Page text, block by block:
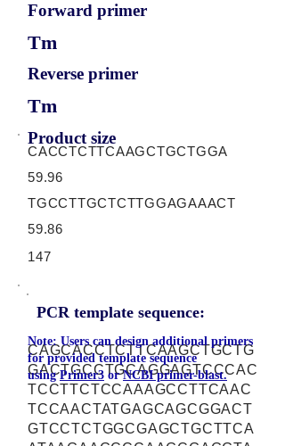
Forward primer
Tm
Reverse primer
Tm
Product size
CACCTCTTCAAGCTGCTGGA
59.96
TGCCTTGCTCTTGGAGAAACT
59.86
147
PCR template sequence:
CAGCACCTCTTCAAGCTGCTG
GACTGCCTGCAGGAGTCCCAC
TCCTTCTCCAAAGCCTTCAAC
TCCAACTATGAGCAGCGGACT
GTCCTCTGGCGAGCTGCTTCA
Note: Users can design additional primers
for provided template sequence
usingPrimer3 orNCBI primer-blast.